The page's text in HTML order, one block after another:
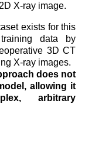
X-ray image.
exists for this
data by
3D CT
X-ray images.
does not
allowing it
arbitrary